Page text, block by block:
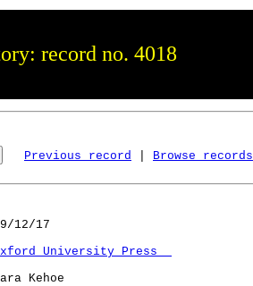
record no. 4018
Previous record Browse records
12/17
University Press
Kehoe